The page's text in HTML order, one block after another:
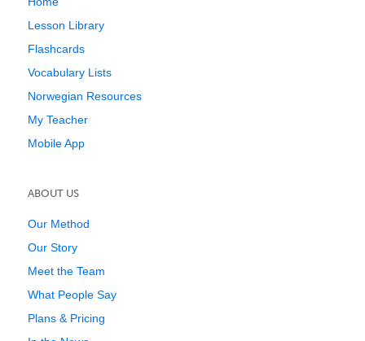
Lesson Library
Flashcards
Vocabulary Lists
Norwegian Resources
My Teacher
Mobile App
ABOUT US
Our Method
Our Story
Meet the Team
What People Say
Plans & Pricing